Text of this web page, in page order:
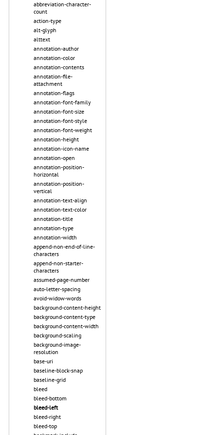
abbreviation-character-
count
action-type
alt-glyph
alttext
annotation-author
annotation-color
annotation-contents
annotation-file-
attachment
annotation-flags
annotation-font-family
annotation-font-size
annotation-font-style
annotation-font-weight
annotation-height
annotation-icon-name
annotation-open
annotation-position-
horizontal
annotation-position-
vertical
annotation-text-align
annotation-text-color
annotation-title
annotation-type
annotation-width
append-non-end-of-line-
characters
append-non-starter-
characters
assumed-page-number
auto-letter-spacing
avoid-widow-words
background-content-height
background-content-type
background-content-width
background-scaling
background-image-
resolution
base-uri
baseline-block-snap
baseline-grid
bleed
bleed-bottom
bleed-left
bleed-right
bleed-top